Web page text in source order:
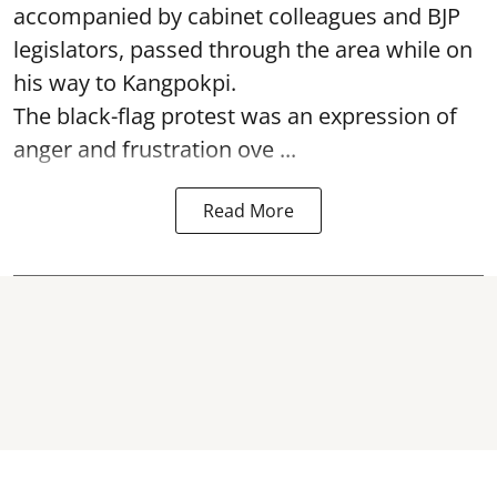
accompanied by cabinet colleagues and BJP
legislators, passed through the area while on
his way to Kangpokpi.
The black-flag protest was an expression of
anger and frustration ove ...
Read More